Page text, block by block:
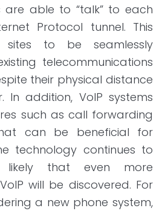
are able to “talk” to each
Protocol tunnel. This
sites to be seamlessly
telecommunications
their physical distance
In addition, VoIP systems
such as call forwarding
can be beneficial for
technology continues to
that even more
will be discovered. For
a new phone system,